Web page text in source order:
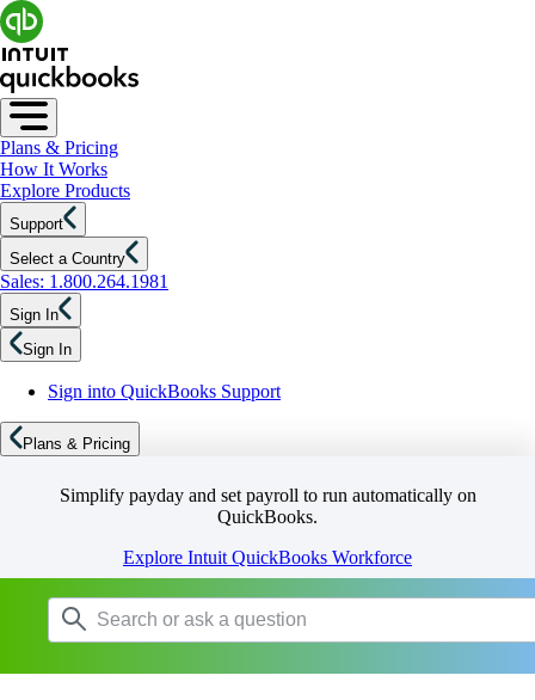
Plans & Pricing
How It Works
Explore Products
Support
Select a Country
Sales: 1.800.264.1981
Sign In
Sign In
Sign into QuickBooks Support
Plans & Pricing
Simplify payday and set payroll to run automatically on
QuickBooks.
Explore Intuit QuickBooks Workforce